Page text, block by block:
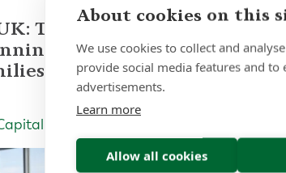
Tax and
for
Why
Balances
Riskier
About cookies on this
We use cookies to collect and
provide social media features and to
advertisements.
Learn more
Allow all cookies